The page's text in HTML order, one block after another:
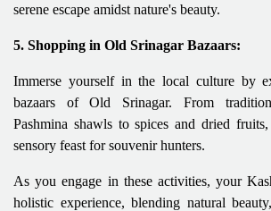
serene escape amidst nature's beauty.
5. Shopping in Old Srinagar Bazaars:
Immerse yourself in the local culture by
bazaars of Old Srinagar. From
Pashmina shawls to spices and dried
sensory feast for souvenir hunters.
As you engage in these activities, your
holistic experience, blending natural